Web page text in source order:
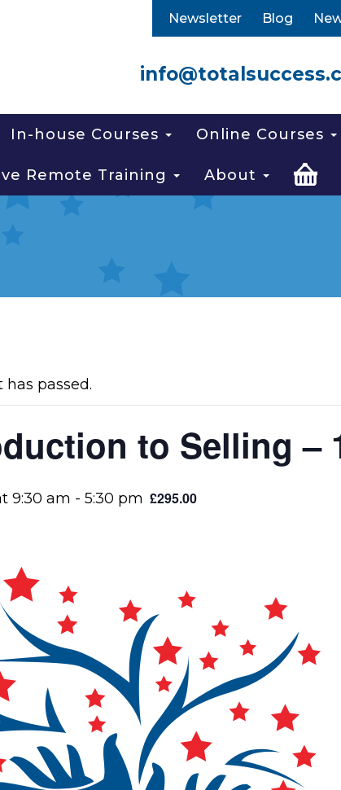
Newsletter Blog
In-house Courses Online Courses
Remote Training About
has passed.
to Selling –
9:30 am - 5:30 pm £295.00